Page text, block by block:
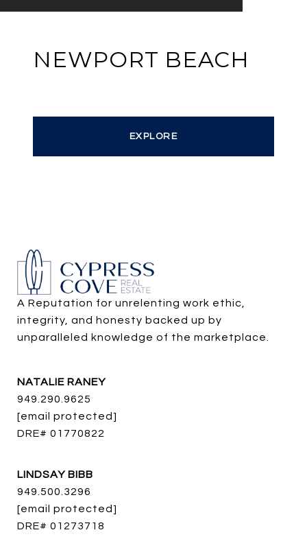
NEWPORT BEACH
EXPLORE
A Reputation for unrelenting work ethic,
integrity, and honesty backed up by
unparalleled knowledge of the marketplace.
NATALIE RANEY
949.290.9625
[email protected]
DRE# 01770822
LINDSAY BIBB
949.500.3296
[email protected]
DRE# 01273718